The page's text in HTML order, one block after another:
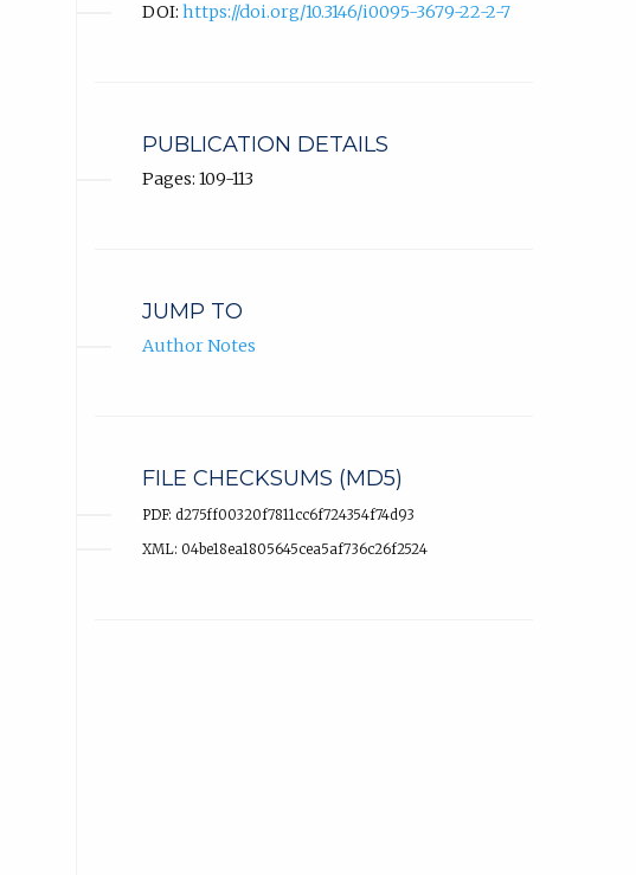
DOI: https://doi.org/10.3146/i0095-3679-22-2-7
PUBLICATION DETAILS
Pages: 109-113
JUMP TO
Author Notes
FILE CHECKSUMS (MD5)
PDF: d275ff00320f7811cc6f724354f74d93
XML: 04be18ea1805645cea5af736c26f2524